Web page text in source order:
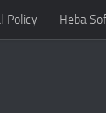
Policy Heba